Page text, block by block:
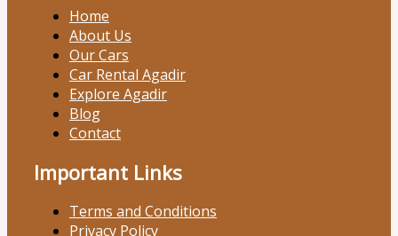
Home
About Us
Our Cars
Car Rental Agadir
Explore Agadir
Blog
Contact
Important Links
Terms and Conditions
Privacy Policy